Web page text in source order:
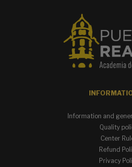
Information and
Quality
Center
Refund
Privacy